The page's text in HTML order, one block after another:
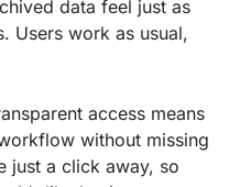
data feel just as
Users work as usual,
access means
without missing
just a click away, so